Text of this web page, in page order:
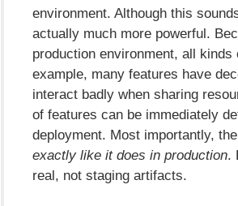
environment. Although this
actually much more powerful.
production environment, all
example, many features have
interact badly when sharing
of features can be immediately
deployment. Most importantly,
exactly like it does in production.
real, not staging artifacts.